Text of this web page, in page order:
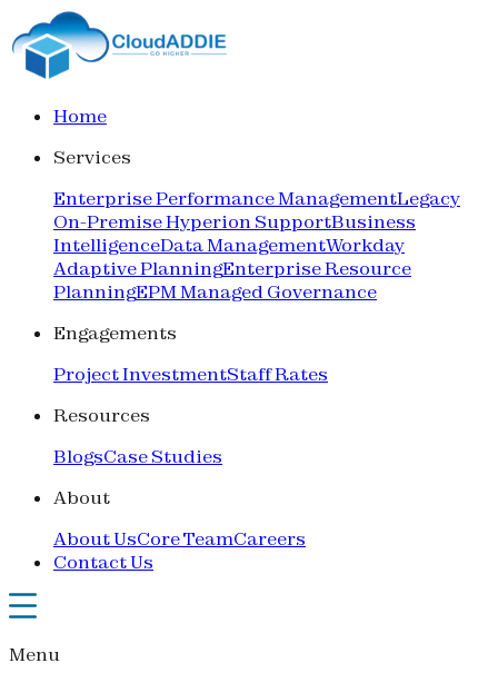
Home
Services
Enterprise Performance ManagementLegacy
On-Premise Hyperion SupportBusiness
IntelligenceData ManagementWorkday
Adaptive PlanningEnterprise Resource
PlanningEPM Managed Governance
Engagements
Project InvestmentStaff Rates
Resources
BlogsCase Studies
About
About UsCore TeamCareers
Contact Us
Menu